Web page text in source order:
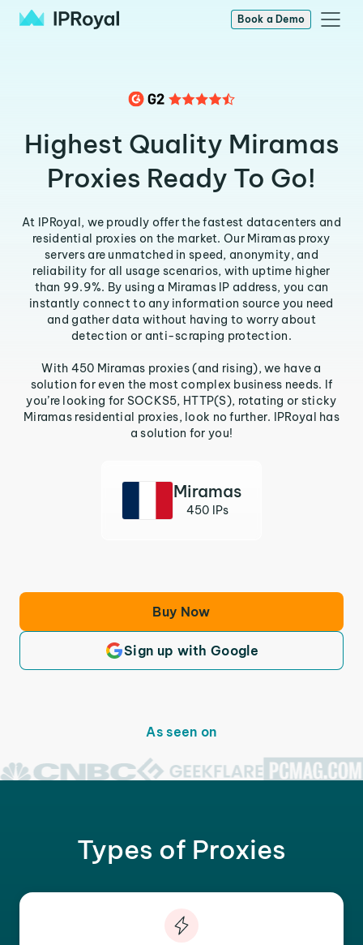
Book a Demo
Highest Quality Miramas
Proxies Ready To Go!
At IPRoyal, we proudly offer the fastest datacenters and
residential proxies on the market. Our Miramas proxy
servers are unmatched in speed, anonymity, and
reliability for all usage scenarios, with uptime higher
than 99.9%. By using a Miramas IP address, you can
instantly connect to any information source you need
and gather data without having to worry about
detection or anti-scraping protection.
With 450 Miramas proxies (and rising), we have a
solution for even the most complex business needs. If
you’re looking for SOCKS5, HTTP(S), rotating or sticky
Miramas residential proxies, look no further. IPRoyal has
a solution for you!
Miramas
450 IPs
Buy Now
Sign up with Google
As seen on
Types of Proxies